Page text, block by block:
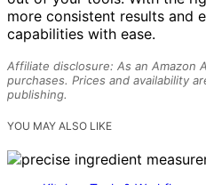
more consistent results and
capabilities with ease.
Affiliate disclosure: As an Amazon
purchases. Prices and availability
publishing.
YOU MAY ALSO LIKE